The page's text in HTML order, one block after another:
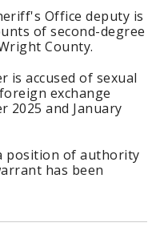
Office deputy is
of second-degree
County.
is accused of sexual
exchange
2025 and January
position of authority
has been